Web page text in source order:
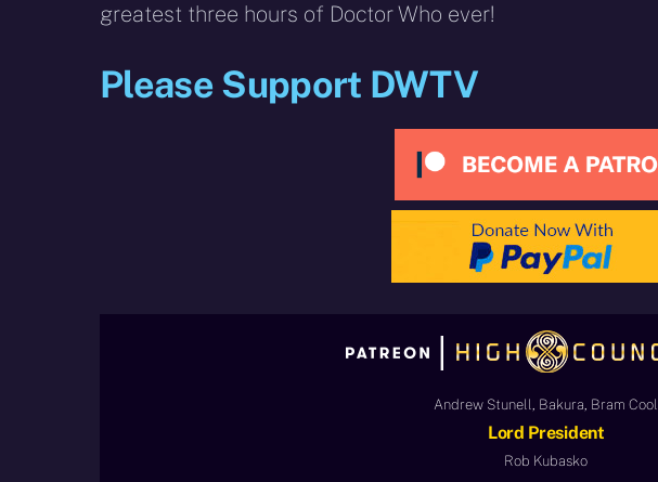
greatest three hours of Doctor Who ever!
Please Support DWTV
Andrew Stunell, Bakura, Bram Cool
Lord President
Rob Kubasko